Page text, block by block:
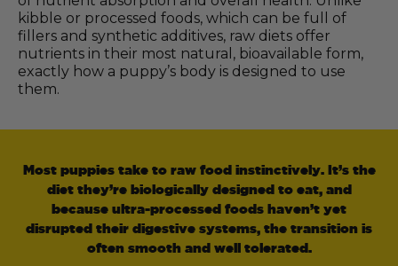
kibble or processed foods, which can be full of
fillers and synthetic additives, raw diets offer
nutrients in their most natural, bioavailable form,
exactly how a puppy’s body is designed to use
them.
Most puppies take to raw food instinctively. It’s the
diet they’re biologically designed to eat, and
because ultra-processed foods haven’t yet
disrupted their digestive systems, the transition is
often smooth and well tolerated.